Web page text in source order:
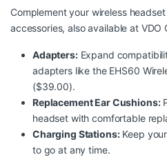
Complement your wireless
accessories, also available at VDO
Adapters:Expand
adapters like the EHS60
($39.00).
Replacement Ear Cushions:
headset with comfortable
Charging Stations:Keep
to go at any time.